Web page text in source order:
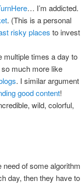
… I’m addicted.
. (This is a personal
risky places to invest
times a day to
much more like
. I similar argument
good content!
wild, colorful,
of some algorithm
day, then they have to